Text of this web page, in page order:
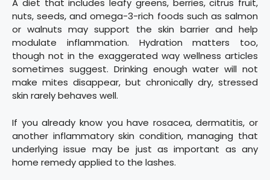
A diet that includes leafy greens, berries, citrus fruit,
nuts, seeds, and omega-3-rich foods such as salmon
or walnuts may support the skin barrier and help
modulate inflammation. Hydration matters too,
though not in the exaggerated way wellness articles
sometimes suggest. Drinking enough water will not
make mites disappear, but chronically dry, stressed
skin rarely behaves well.
If you already know you have rosacea, dermatitis, or
another inflammatory skin condition, managing that
underlying issue may be just as important as any
home remedy applied to the lashes.